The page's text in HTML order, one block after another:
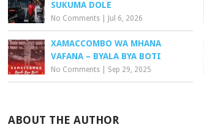
SUKUMA DOLE
No Comments Jul 6, 2026
XAMACCOMBO WA MHANA
VAFANA – BYALA BYA BOTI
No Comments Sep 29, 2025
ABOUT THE AUTHOR